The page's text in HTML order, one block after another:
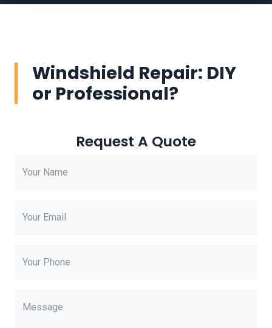
Windshield Repair: DIY
or Professional?
Request A Quote
Your Name
Your Email
Your Phone
Message